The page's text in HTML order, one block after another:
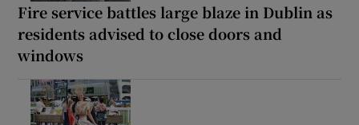
Fire service battles large blaze in Dublin as
residents advised to close doors and
windows